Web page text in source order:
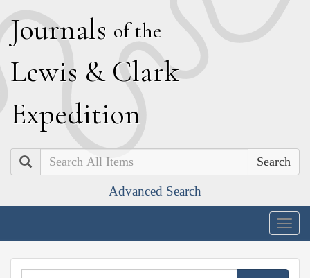
Journals of the
Lewis & Clark
Expedition
Search
Advanced Search